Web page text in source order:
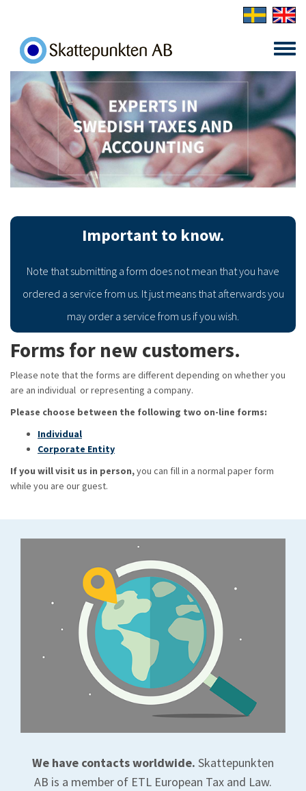
Toggle
menu
Important to know.
Note that submitting a form does not mean that you have
ordered a service from us. It just means that afterwards you
may order a service from us if you wish.
Forms for new customers.
Please note that the forms are different depending on whether you
are an individual or representing a company.
Please choose between the following two on-line forms:
Individual
Corporate Entity
If you will visit us in person,you can fill in a normal paper form
while you are our guest.
We have contacts worldwide. Skattepunkten
AB is a member of ETL European Tax and Law.